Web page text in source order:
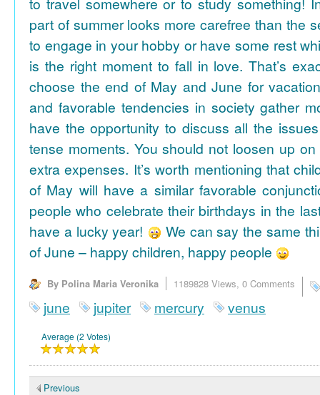
part of summer looks more carefree than the
to engage in your hobby or have some rest
is the right moment to fall in love. That’s
choose the end of May and June for
and favorable tendencies in society gather
have the opportunity to discuss all the
tense moments. You should not loosen up
extra expenses. It’s worth mentioning that
of May will have a similar favorable
people who celebrate their birthdays in the
have a lucky year!
We can say the same
of June – happy children, happy people
By Polina Maria Veronika 1189828 Views, 0 Comments
june jupiter mercury venus
Average (2 Votes)
Previous